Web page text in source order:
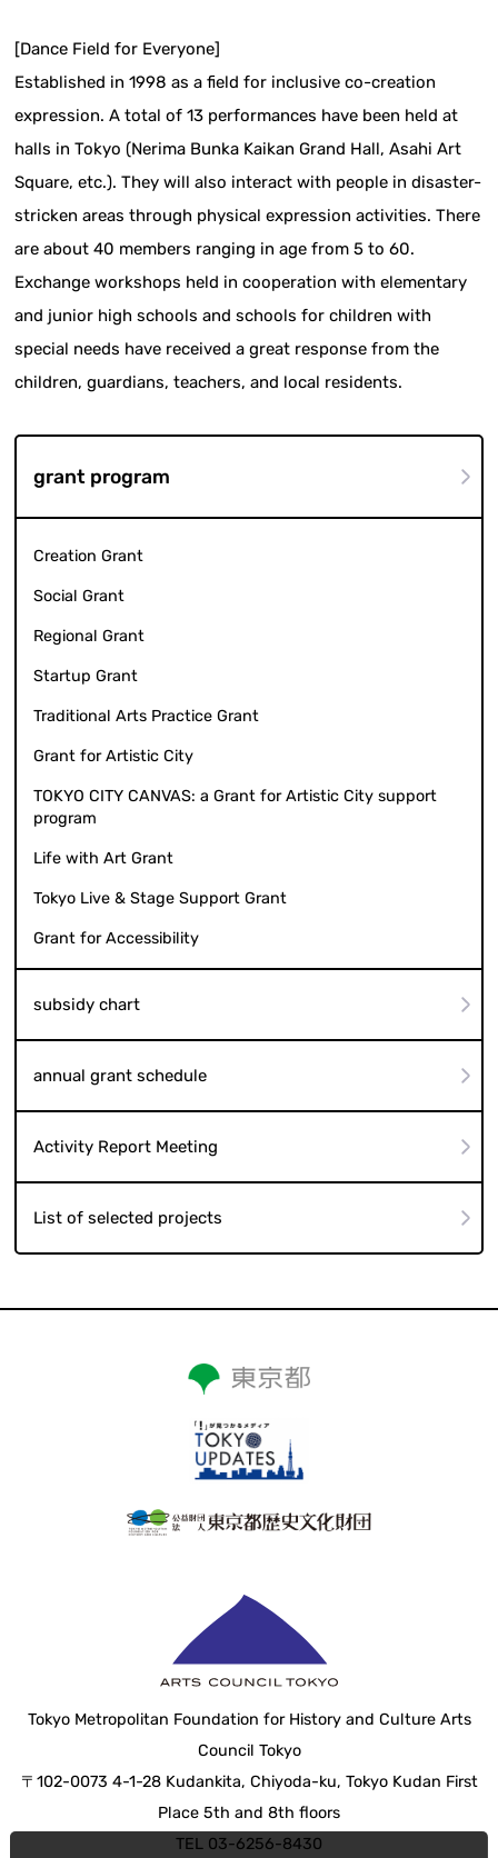
[Dance Field for Everyone]
Established in 1998 as a field for inclusive co-creation
expression. A total of 13 performances have been held at
halls in Tokyo (Nerima Bunka Kaikan Grand Hall, Asahi Art
Square, etc.). They will also interact with people in disaster-
stricken areas through physical expression activities. There
are about 40 members ranging in age from 5 to 60.
Exchange workshops held in cooperation with elementary
and junior high schools and schools for children with
special needs have received a great response from the
children, guardians, teachers, and local residents.
grant program
Creation Grant
Social Grant
Regional Grant
Startup Grant
Traditional Arts Practice Grant
Grant for Artistic City
TOKYO CITY CANVAS: a Grant for Artistic City support
program
Life with Art Grant
Tokyo Live & Stage Support Grant
Grant for Accessibility
subsidy chart
annual grant schedule
Activity Report Meeting
List of selected projects
Tokyo Metropolitan Foundation for History and Culture Arts
Council Tokyo
〒102-0073 4-1-28 Kudankita, Chiyoda-ku, Tokyo Kudan First
Place 5th and 8th floors
TEL 03-6256-8430